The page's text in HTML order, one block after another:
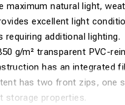
maximum natural light,
excellent light
additional lighting.
g/m² transparent PVC-
has an integrated
has two front zips, one
storage properties.